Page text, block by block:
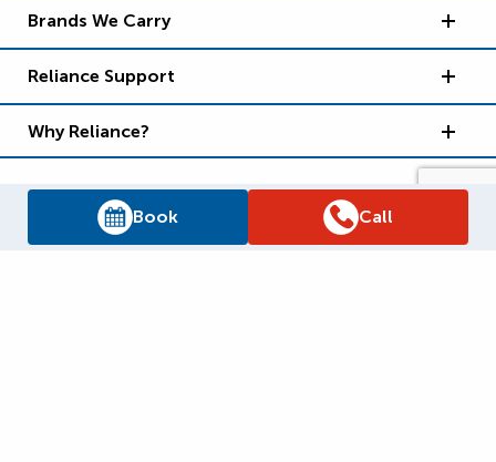
Book Call
Brands We Carry
Reliance Support
Why Reliance?